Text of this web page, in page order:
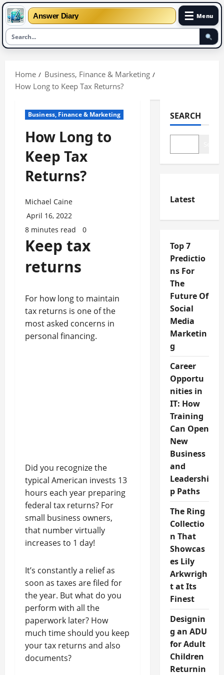
Answer Diary ☰ Menu
content
Home
Business, Finance & Marketing
How Long to Keep Tax Returns?
Business, Finance & Marketing
How Long to
Keep Tax
Returns?
Michael Caine
April 16, 2022
8 minutes read
0
Keep tax
returns
For how long to maintain
tax returns is one of the
most asked concerns in
personal financing.
Did you recognize the
typical American invests 13
hours each year preparing
federal tax returns? For
small business owners,
that number virtually
increases to 1 day!
It’s constantly a relief as
soon as taxes are filed for
the year. But what do you
perform with all the
paperwork later? How
much time should you keep
your tax returns and also
documents?
SEARCH
Latest
Top 7
Predictio
ns For
The
Future Of
Social
Media
Marketin
g
Career
Opportu
nities in
IT: How
Training
Can Open
New
Business
and
Leadershi
p Paths
The Ring
Collectio
n That
Showcas
es Lily
Arkwrigh
t at Its
Finest
Designin
g an ADU
for Adult
Children
Returnin